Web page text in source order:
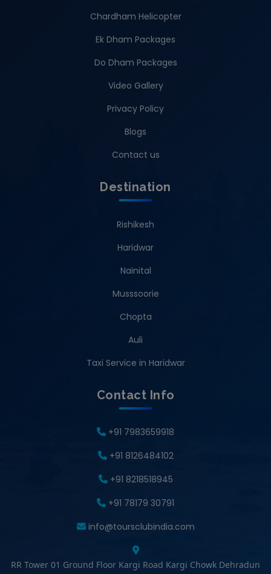
Chardham Helicopter
Ek Dham Packages
Do Dham Packages
Video Gallery
Privacy Policy
Blogs
Contact us
Destination
Rishikesh
Haridwar
Nainital
Musssoorie
Chopta
Auli
Taxi Service in Haridwar
Contact Info
+91 7983659918
+91 8126484102
+91 8218518945
+91 78179 30791
info@toursclubindia.com
RR Tower 01 Ground Floor Kargi Road Kargi Chowk Dehradun